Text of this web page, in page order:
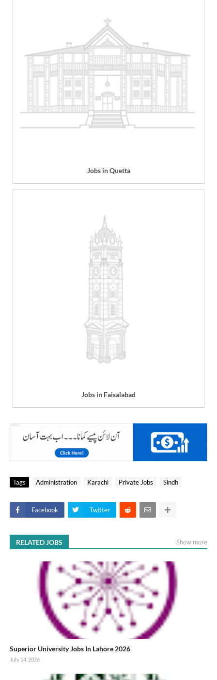
Jobs in Quetta
Jobs in Faisalabad
Tags Administration Karachi Private Jobs Sindh
Facebook Twitter
RELATED JOBS Show more
Superior University Jobs In Lahore 2026
July 14, 2026